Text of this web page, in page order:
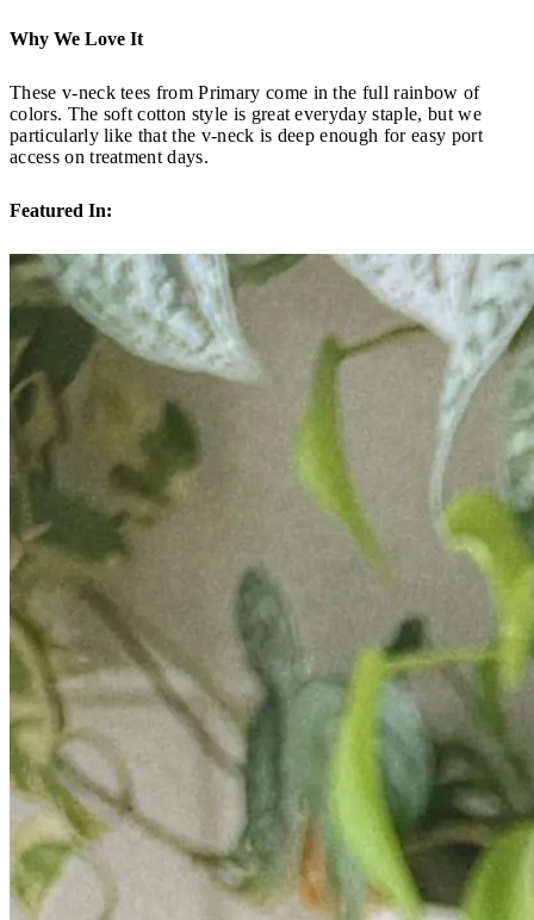
Why We Love It
These v-neck tees from Primary come in the full rainbow of
colors. The soft cotton style is great everyday staple, but we
particularly like that the v-neck is deep enough for easy port
access on treatment days.
Featured In: